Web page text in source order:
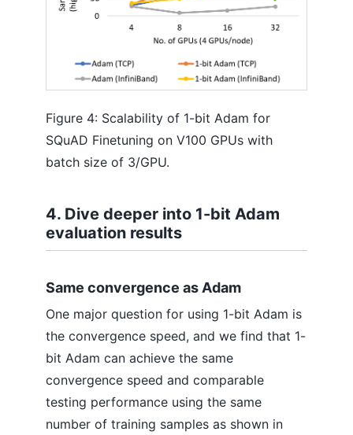
Figure 4: Scalability of 1-bit Adam for
SQuAD Finetuning on V100 GPUs with
batch size of 3/GPU.
4. Dive deeper into 1-bit Adam
evaluation results
Same convergence as Adam
One major question for using 1-bit Adam is
the convergence speed, and we find that 1-
bit Adam can achieve the same
convergence speed and comparable
testing performance using the same
number of training samples as shown in